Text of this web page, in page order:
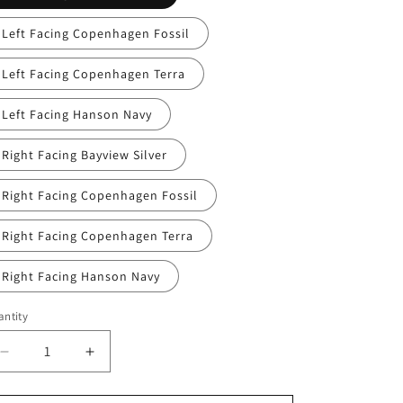
Left Facing Copenhagen Fossil
Left Facing Copenhagen Terra
Left Facing Hanson Navy
Right Facing Bayview Silver
Right Facing Copenhagen Fossil
Right Facing Copenhagen Terra
Right Facing Hanson Navy
Decrease
quantity
for
Increase
quantity
for